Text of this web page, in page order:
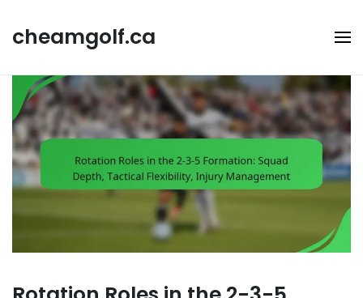
content
cheamgolf.ca